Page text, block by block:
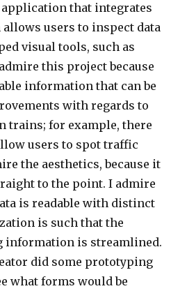
application that integrates
users to inspect data
visual tools, such as
this project because
information that can be
with regards to
trains; for example, there
users to spot traffic
the aesthetics, because it
to the point. I admire
is readable with distinct
is such that the
information is streamlined.
did some prototyping
what forms would be